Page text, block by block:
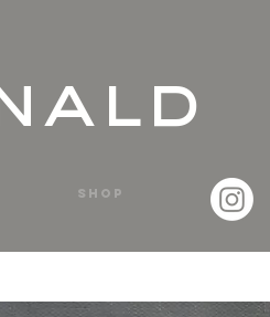
SHOP